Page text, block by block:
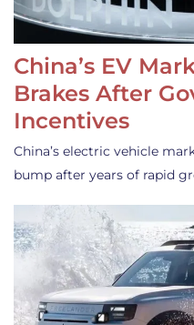
China’s EV
Brakes After
Incentives
China’s electric vehicle
bump after years of rapid